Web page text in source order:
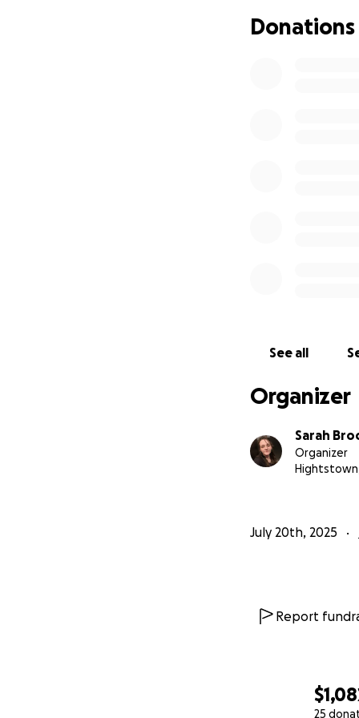
25
recommend. I do
difficult to afford,
Donations
See all
Organizer
Sarah
Organizer
July 20th, 2025
Report